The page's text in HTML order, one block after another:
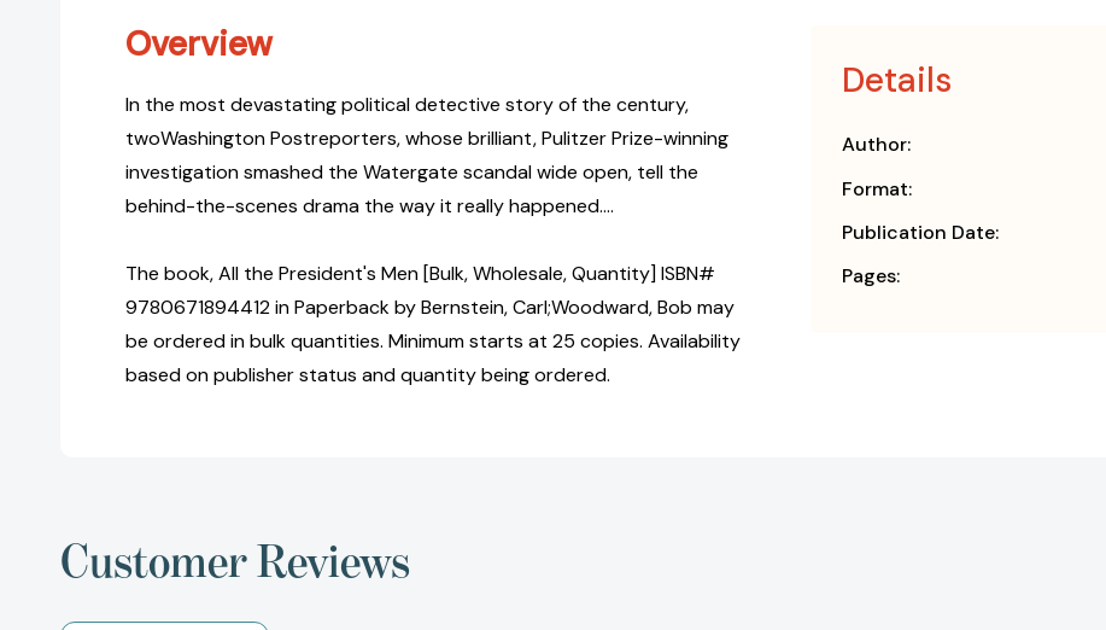
Overview
In the most devastating political detective story of the century,
twoWashington Postreporters, whose brilliant, Pulitzer Prize-winning
investigation smashed the Watergate scandal wide open, tell the
behind-the-scenes drama the way it really happened....
The book, All the President's Men [Bulk, Wholesale, Quantity] ISBN#
9780671894412 in Paperback by Bernstein, Carl;Woodward, Bob may
be ordered in bulk quantities. Minimum starts at 25 copies. Availability
based on publisher status and quantity being ordered.
Details
Author:
Format:
Publication Date:
Pages:
Customer Reviews